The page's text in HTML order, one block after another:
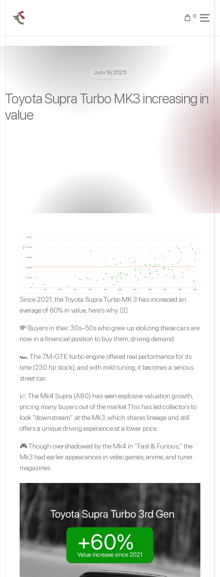
0
Juni 19, 2025
Toyota Supra Turbo MK3 increasing in
value
Since 2021, the Toyota Supra Turbo MK 3 has increased an
average of 60% in value, here’s why 👇🏽
💸 Buyers in their 30s–50s who grew up idolizing these cars are
now in a financial position to buy them, driving demand.
🏎️ The 7M-GTE turbo engine offered real performance for its
time (230 hp stock), and with mild tuning, it becomes a serious
street car.
📈 The Mk4 Supra (A80) has seen explosive valuation growth,
pricing many buyers out of the market.This has led collectors to
look “downstream” at the Mk3, which shares lineage and still
offers a unique driving experience at a lower price.
🎮 Though overshadowed by the Mk4 in “Fast & Furious,” the
Mk3 had earlier appearances in video games, anime, and tuner
magazines.